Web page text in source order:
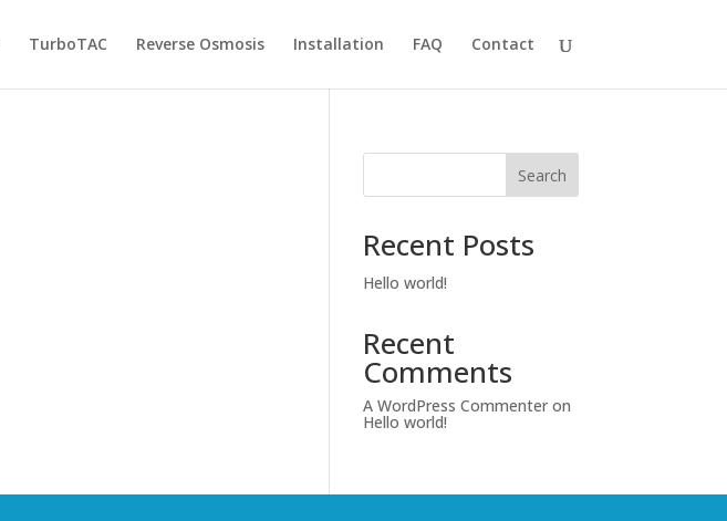
TurboTAC Reverse Osmosis Installation FAQ Contact
Search
Recent Posts
Hello world!
Recent
Comments
A WordPress Commenter on
Hello world!